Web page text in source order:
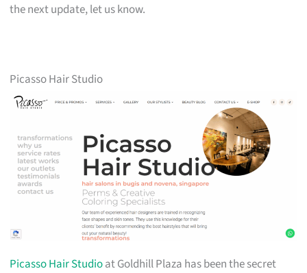
the next update, let us know.
Picasso Hair Studio
Picasso Hair Studioat Goldhill Plaza has been the secret